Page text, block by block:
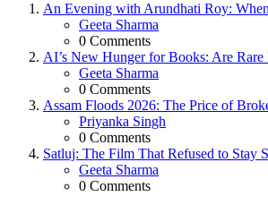
An Evening with Arundhati Roy:
Posted
Geeta Sharma
0 Comments
AI’s New Hunger for Books: Are
Posted
Geeta Sharma
0 Comments
Assam Floods 2026: The Price of
Posted
Priyanka Singh
0 Comments
Satluj: The Film That Refused to Stay
Posted
Geeta Sharma
0 Comments